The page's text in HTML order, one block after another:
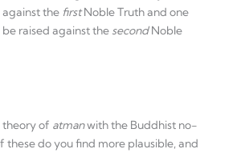
the firstNoble Truth and one
raised against the secondNoble
theory of atmanwith the Buddhist no-
these do you find more plausible, and